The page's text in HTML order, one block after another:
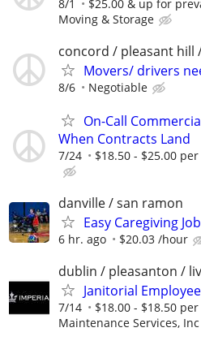
8/1 $25.00 & up for
Moving & Storage
concord / pleasant hill
Movers/ drivers
8/6 Negotiable
On-Call
When Contracts Land
7/24 $18.50 - $25.00
danville / san ramon
Easy Caregiving Job
6 hr. ago $20.03 /hour
dublin / pleasanton /
Janitorial
7/14 $18.00 - $18.50
Maintenance Services, Inc